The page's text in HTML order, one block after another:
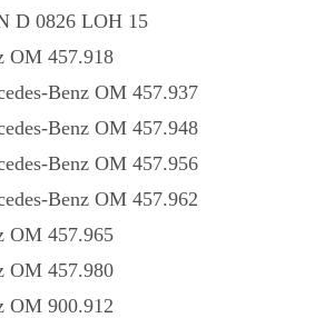
D 0826 LOH 15
OM 457.918
Benz OM 457.937
Benz OM 457.948
Benz OM 457.956
Benz OM 457.962
OM 457.965
OM 457.980
OM 900.912